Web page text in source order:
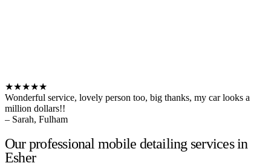
★★★★★
Wonderful service, lovely person too, big thanks, my car looks a
million dollars!!
– Sarah, Fulham
Our professional mobile detailing services in
Esher